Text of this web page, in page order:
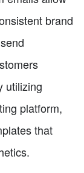
brand
utilizing
platform,
that